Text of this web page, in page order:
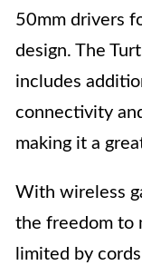
50mm drivers
design. The
includes
connectivity
making it a
With wireless
the freedom to
limited by